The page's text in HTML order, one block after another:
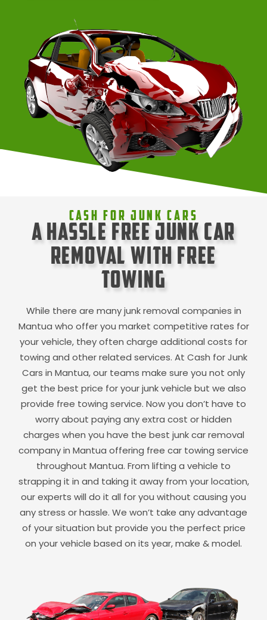
Cash For Junk Cars
A Hassle Free Junk Car
Removal with Free
Towing
While there are many junk removal companies in
Mantua who offer you market competitive rates for
your vehicle, they often charge additional costs for
towing and other related services. At Cash for Junk
Cars in Mantua, our teams make sure you not only
get the best price for your junk vehicle but we also
provide free towing service. Now you don’t have to
worry about paying any extra cost or hidden
charges when you have the best junk car removal
company in Mantua offering free car towing service
throughout Mantua. From lifting a vehicle to
strapping it in and taking it away from your location,
our experts will do it all for you without causing you
any stress or hassle. We won’t take any advantage
of your situation but provide you the perfect price
on your vehicle based on its year, make & model.